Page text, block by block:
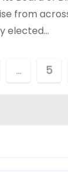
from
elected…
… 5